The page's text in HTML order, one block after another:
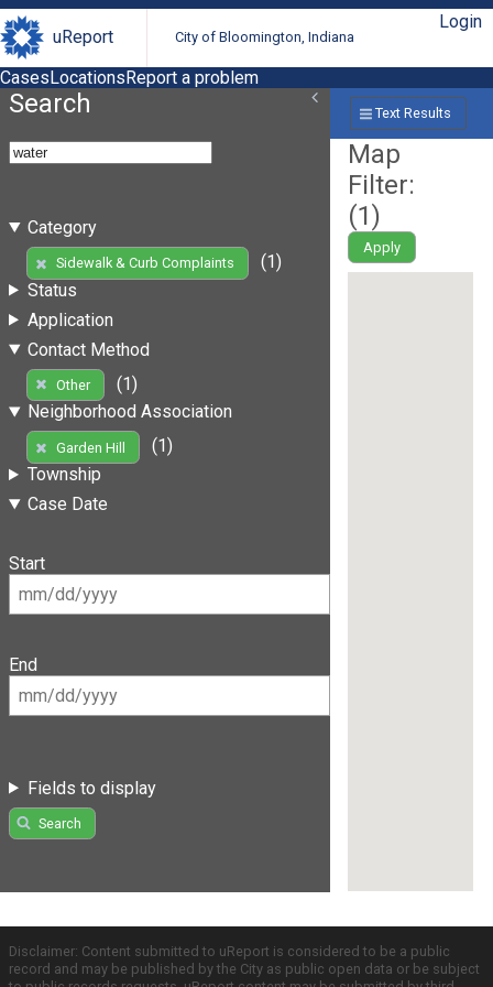
uReport City of Bloomington, Indiana
Login
CasesLocationsReport a problem
Search
Category
Sidewalk & Curb Complaints
(1)
Status
Application
Contact Method
Other
(1)
Neighborhood Association
Garden Hill
(1)
Township
Case Date
Start
End
Fields to display
Search
Text Results
Map
Filter:
(1)
Apply
Disclaimer: Content submitted to uReport is considered to be a public
record and may be published by the City as public open data or be subject